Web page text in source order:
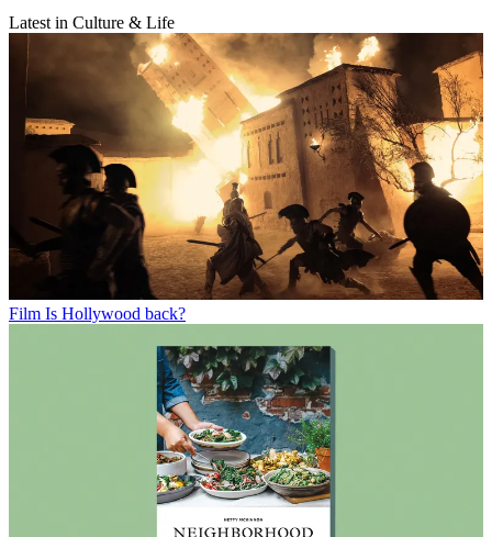
Latest in Culture & Life
Film Is Hollywood back?